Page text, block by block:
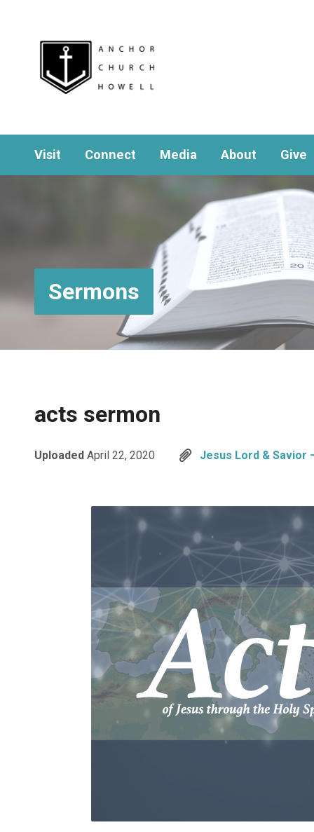
Visit Connect Media About Give
Sermons
acts sermon
Uploaded April 22, 2020 Jesus Lord & Savior